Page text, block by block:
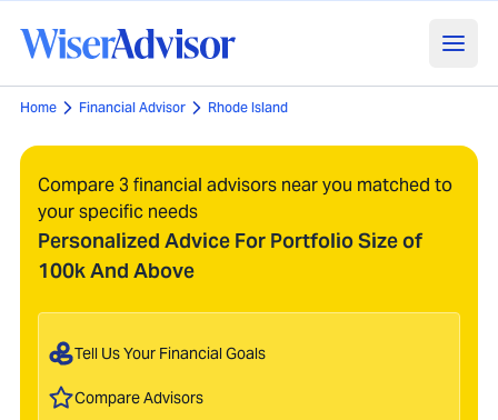
Home Financial Advisor Rhode Island
Compare 3 financial advisors near you matched to
your specific needs
Personalized Advice For Portfolio Size of
100k And Above
Tell Us Your Financial Goals
Compare Advisors